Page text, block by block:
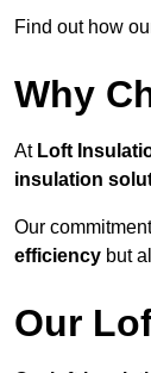
Find out how
Why
At Loft
insulation
Our
efficiency but
Our